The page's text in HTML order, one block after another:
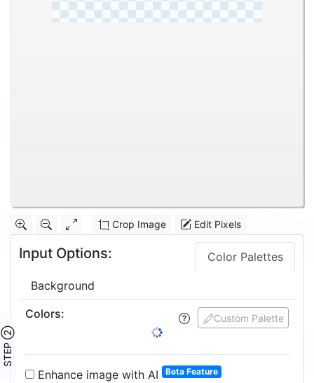
Crop Image Edit Pixels
Input Options: Color Palettes
Background
STEP ②
Custom Palette
Colors:
Enhance image with AI Beta Feature